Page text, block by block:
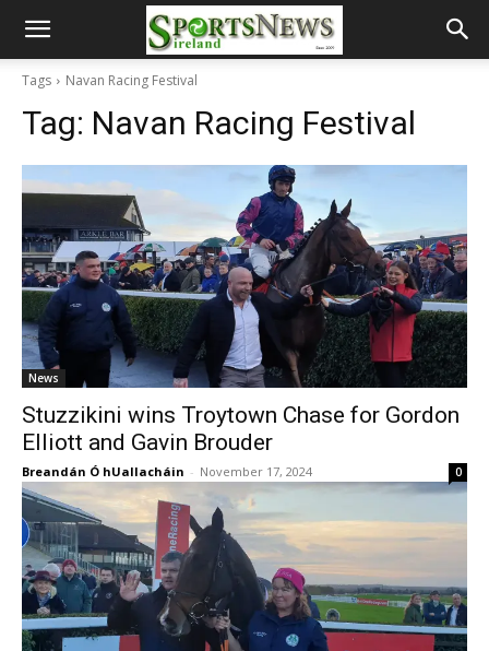
Tags Navan Racing Festival
Tag: Navan Racing Festival
News
Stuzzikini wins Troytown Chase for Gordon
Elliott and Gavin Brouder
Breandán Ó hUallacháin - November 17, 2024 0